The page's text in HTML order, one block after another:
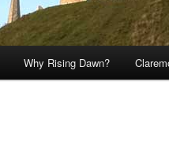
Why Rising Dawn?